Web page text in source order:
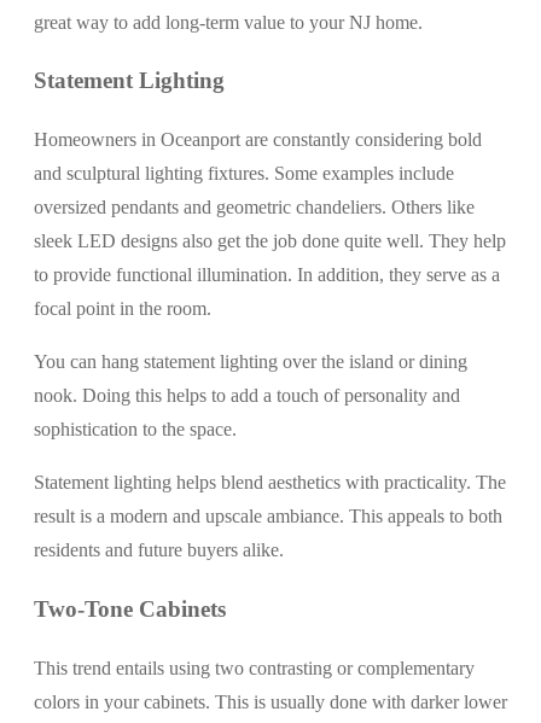
great way to add long-term value to your NJ home.
Statement Lighting
Homeowners in Oceanport are constantly considering bold
and sculptural lighting fixtures. Some examples include
oversized pendants and geometric chandeliers. Others like
sleek LED designs also get the job done quite well. They help
to provide functional illumination. In addition, they serve as a
focal point in the room.
You can hang statement lighting over the island or dining
nook. Doing this helps to add a touch of personality and
sophistication to the space.
Statement lighting helps blend aesthetics with practicality. The
result is a modern and upscale ambiance. This appeals to both
residents and future buyers alike.
Two-Tone Cabinets
This trend entails using two contrasting or complementary
colors in your cabinets. This is usually done with darker lower